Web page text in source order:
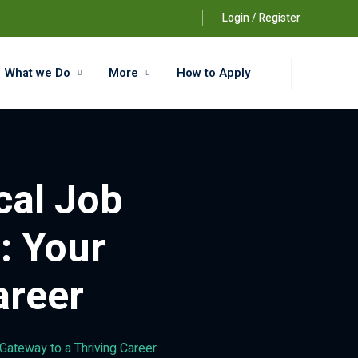
Login / Register
What we Do More How to Apply
Job
Your
to a Thriving Career